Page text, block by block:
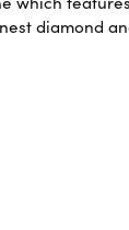
diamond